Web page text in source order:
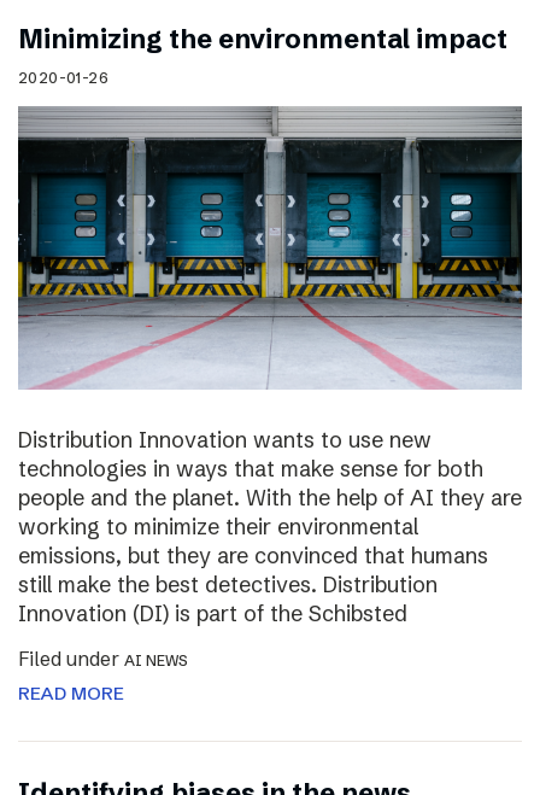
Minimizing the environmental impact
2020-01-26
Distribution Innovation wants to use new
technologies in ways that make sense for both
people and the planet. With the help of AI they are
working to minimize their environmental
emissions, but they are convinced that humans
still make the best detectives. Distribution
Innovation (DI) is part of the Schibsted
Filed under AI NEWS
READ MORE